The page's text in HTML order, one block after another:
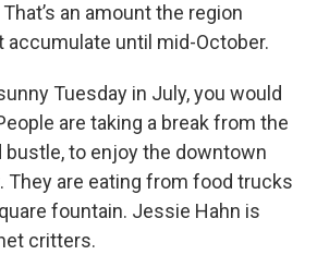
an amount the region
accumulate until mid-October.
Tuesday in July, you would
are taking a break from the
bustle, to enjoy the downtown
They are eating from food trucks
fountain. Jessie Hahn is
critters.